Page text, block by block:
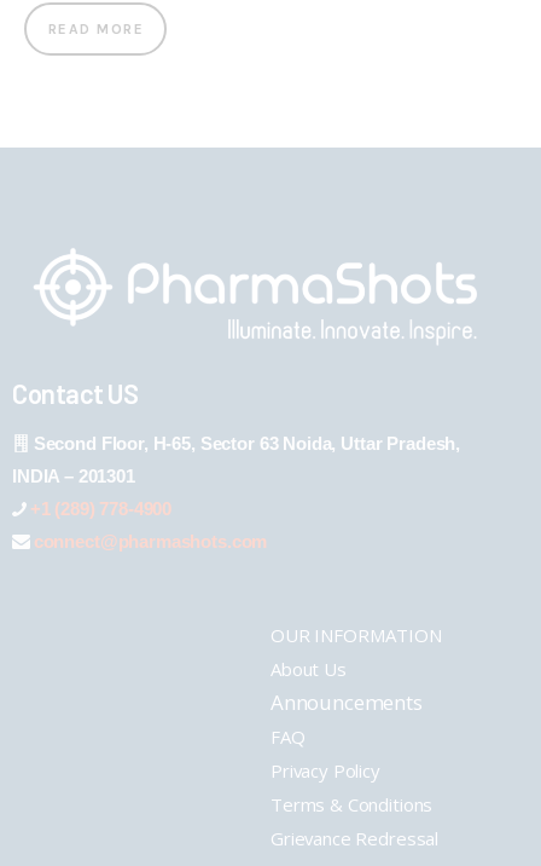
READ MORE
Contact US
Second Floor, H-65, Sector 63 Noida, Uttar Pradesh,
INDIA – 201301
+1 (289) 778-4900
connect@pharmashots.com
OUR INFORMATION
About Us
Announcements
FAQ
Privacy Policy
Terms & Conditions
Grievance Redressal